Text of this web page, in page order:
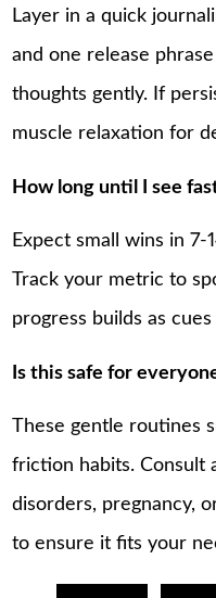
Layer in a quick
and one release
thoughts gently. If
muscle relaxation for
How long until I see
Expect small wins in 7-
Track your metric to
progress builds as
Is this safe for
These gentle routines
friction habits. Consult
disorders, pregnancy,
to ensure it fits your